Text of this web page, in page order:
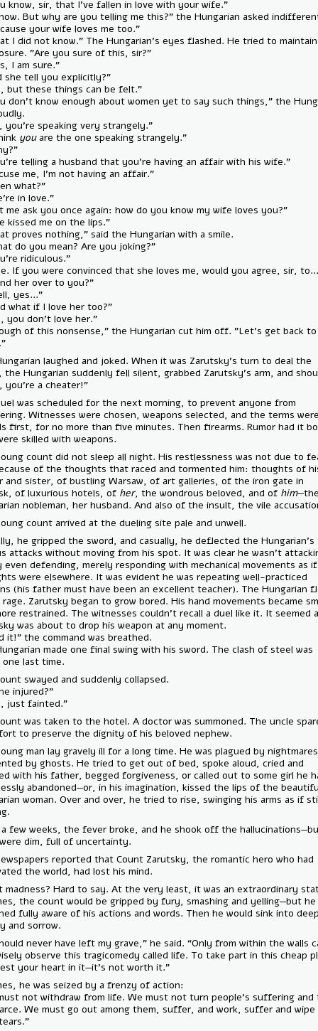
— "You know, sir, that I’ve fallen in love with your wife."
— "I know. But why are you telling me this?" the Hungarian asked
— "Because your wife loves me too."
— "That I did not know." The Hungarian’s eyes flashed. He tried to
composure. "Are you sure of this, sir?"
— "Yes, I am sure."
— "Did she tell you explicitly?"
— "No, but these things can be felt."
— "You don’t know enough about women yet to say such things," the
said loudly.
— "Sir, you’re speaking very strangely."
— "I thinkyouare the one speaking strangely."
— "Why?"
— "You’re telling a husband that you’re having an affair with his wife."
— "Excuse me, I’m not having an affair."
— "Then what?"
— "We’re in love."
— "Let me ask you once again: how do you know my wife loves you?"
— "She kissed me on the lips."
— "That proves nothing," said the Hungarian with a smile.
— "What do you mean? Are you joking?"
— "You’re ridiculous."
— "Fine. If you were convinced that she loves me, would you agree,
— "Hand her over to you?"
— "Well, yes..."
— "And what if I love her too?"
— "No, you don’t love her."
— "Enough of this nonsense," the Hungarian cut him off. "Let’s get
game."
The Hungarian laughed and joked. When it was Zarutsky’s turn to
cards, the Hungarian suddenly fell silent, grabbed Zarutsky’s arm,
— "Sir, you’re a cheater!"
The duel was scheduled for the next morning, to prevent anyone
interfering. Witnesses were chosen, weapons selected, and the
swords first, for no more than five minutes. Then firearms. Rumor
men were skilled with weapons.
The young count did not sleep all night. His restlessness was not
but because of the thoughts that raced and tormented him:
father and sister, of bustling Warsaw, of art galleries, of the iron
Zarutsk, of luxurious hotels, ofher, the wondrous beloved, and of
Hungarian nobleman, her husband. And also of the insult, the vile
The young count arrived at the dueling site pale and unwell.
Casually, he gripped the sword, and casually, he deflected the
furious attacks without moving from his spot. It was clear he wasn't
hardly even defending, merely responding with mechanical
thoughts were elsewhere. It was evident he was repeating well-
motions (his father must have been an excellent teacher). The
into a rage. Zarutsky began to grow bored. His hand movements
and more restrained. The witnesses couldn't recall a duel like it. It
Zarutsky was about to drop his weapon at any moment.
— “End it!” the command was breathed.
The Hungarian made one final swing with his sword. The clash of
heard one last time.
The count swayed and suddenly collapsed.
— “Is he injured?”
— “No, just fainted.”
The count was taken to the hotel. A doctor was summoned. The
no effort to preserve the dignity of his beloved nephew.
The young man lay gravely ill for a long time. He was plagued by
tormented by ghosts. He tried to get out of bed, spoke aloud, cried
pleaded with his father, begged forgiveness, or called out to some
heartlessly abandoned—or, in his imagination, kissed the lips of the
Hungarian woman. Over and over, he tried to rise, swinging his arms
dueling.
After a few weeks, the fever broke, and he shook off the
eyes were dim, full of uncertainty.
The newspapers reported that Count Zarutsky, the romantic hero
captivated the world, had lost his mind.
Was it madness? Hard to say. At the very least, it was an
At times, the count would be gripped by fury, smashing and
remained fully aware of his actions and words. Then he would sink
apathy and sorrow.
— “I should never have left my grave,” he said. “Only from within the
one wisely observe this tragicomedy called life. To take part in this
to invest your heart in it—it's not worth it.”
At times, he was seized by a frenzy of action:
“We must not withdraw from life. We must not turn people’s
into farce. We must go out among them, suffer, and work, suffer and
their tears.”